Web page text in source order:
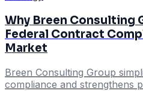
Why Breen Consulting
Federal Contract
Market
Breen Consulting Group
compliance and strengthens